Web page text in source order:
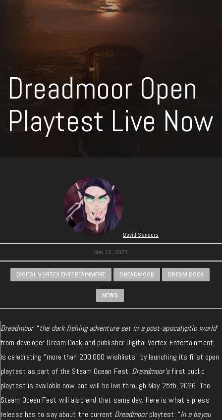
Dreadmoor Open
Playtest Live Now
David Sanders
May 19, 2026
DIGITAL VORTEX ENTERTAINMENT DREADMOOR DREAM DOCK
NEWS
Dreadmoor, “the dark fishing adventure set in a post-apocalyptic world”
from developer Dream Dock and publisher Digital Vortex Entertainment,
is celebrating “more than 200,000 wishlists” by launching its first open
playtest as part of the Steam Ocean Fest. Dreadmoor’sfirst public
playtest is available now and will be live through May 25th, 2026. The
Steam Ocean Fest will also end that same day. Here is what a press
release has to say about the current Dreadmoorplaytest: “In a bayou